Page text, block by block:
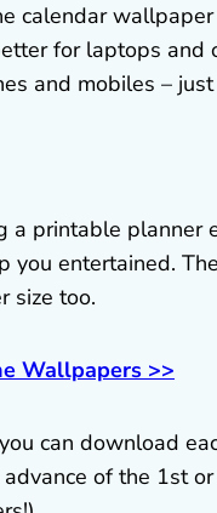
calendar
for laptops and
and mobiles –
a printable
you entertained.
size too.
Wallpapers >>
can download
of the 1st or